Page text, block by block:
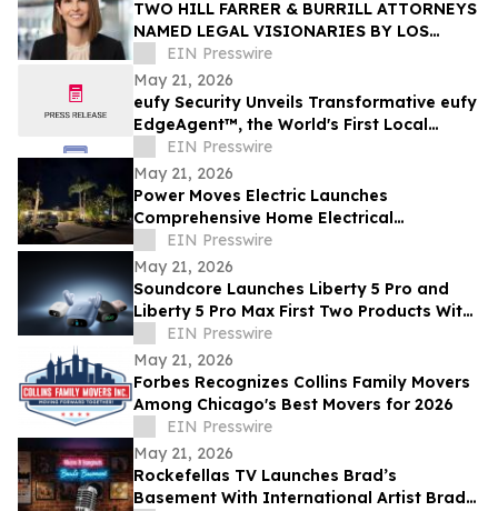
TWO HILL FARRER & BURRILL ATTORNEYS
NAMED LEGAL VISIONARIES BY LOS
ANGELES TIMES
EIN Presswire
May 21, 2026
eufy Security Unveils Transformative eufy
EdgeAgent™, the World's First Local
Security AI Agent with Home Protection
EIN Presswire
May 21, 2026
Power Moves Electric Launches
Comprehensive Home Electrical
Maintenance Program for Sarasota
Homeowners
EIN Presswire
May 21, 2026
Soundcore Launches Liberty 5 Pro and
Liberty 5 Pro Max First Two Products With
ANKER Thus™ AI Chip
EIN Presswire
May 21, 2026
Forbes Recognizes Collins Family Movers
Among Chicago's Best Movers for 2026
EIN Presswire
May 21, 2026
Rockefellas TV Launches Brad’s
Basement With International Artist Brad